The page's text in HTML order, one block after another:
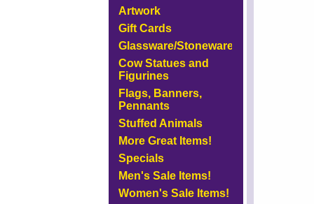
Artwork
Gift Cards
Glassware/Stoneware
Cow Statues and
Figurines
Flags, Banners,
Pennants
Stuffed Animals
More Great Items!
Specials
Men's Sale Items!
Women's Sale Items!